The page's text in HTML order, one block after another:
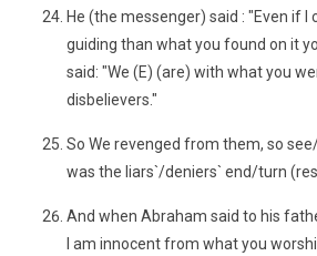
He (the messenger) said : "Even if
guiding than what you found on it
said: "We (E) (are) with what you
disbelievers."
So We revenged from them, so
was the liars`/deniers` end/turn
And when Abraham said to his
I am innocent from what you